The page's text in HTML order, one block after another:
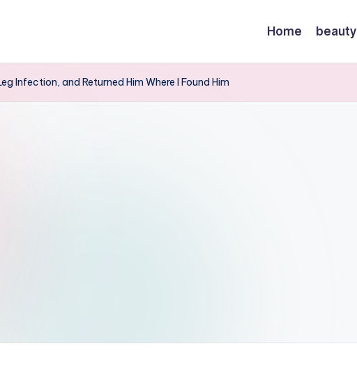
Home beauty
Infection, and Returned Him Where I Found Him